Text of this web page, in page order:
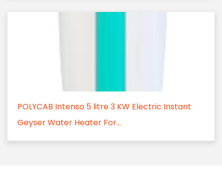
POLYCAB Intenso 5 litre 3 KW Electric Instant
Geyser Water Heater For...